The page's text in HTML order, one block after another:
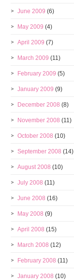
June 2009 (6)
May 2009 (4)
April 2009 (7)
March 2009 (11)
February 2009 (5)
January 2009 (9)
December 2008 (8)
November 2008 (11)
October 2008 (10)
September 2008 (14)
August 2008 (10)
July 2008 (11)
June 2008 (16)
May 2008 (9)
April 2008 (15)
March 2008 (12)
February 2008 (11)
January 2008 (10)